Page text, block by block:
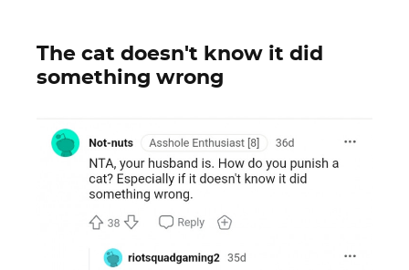
The cat doesn't know it did
something wrong